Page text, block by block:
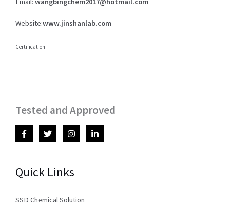
Website:www.jinshanlab.com
Certification
Tested and Approved
Quick Links
SSD Chemical Solution